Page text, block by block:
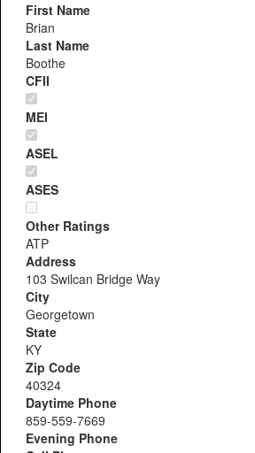
First Name
Brian
Last Name
Boothe
CFII
MEI
ASEL
ASES
Other Ratings
ATP
Address
103 Swilcan Bridge Way
City
Georgetown
State
KY
Zip Code
40324
Daytime Phone
859-559-7669
Evening Phone